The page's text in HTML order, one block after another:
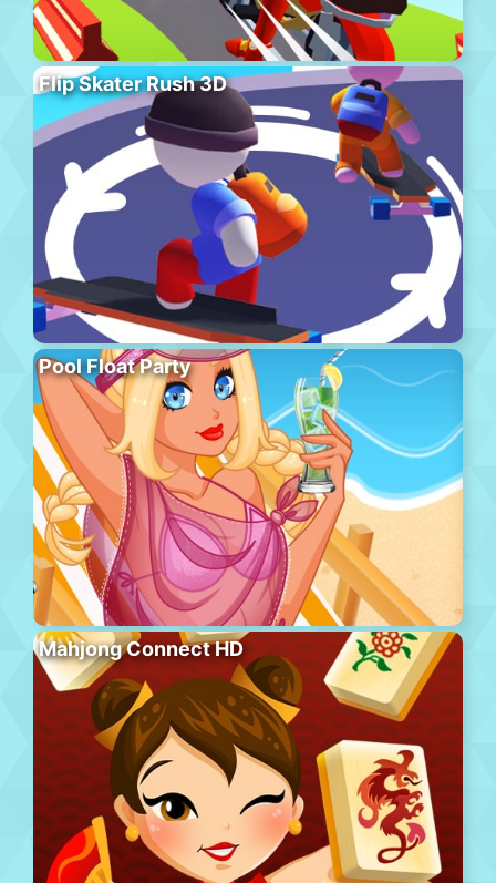
Flip Skater Rush 3D
Pool Float Party
Mahjong Connect HD